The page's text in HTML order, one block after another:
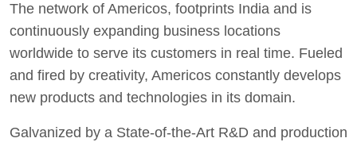
The network of Americos, footprints India and is
continuously expanding business locations
worldwide to serve its customers in real time. Fueled
and fired by creativity, Americos constantly develops
new products and technologies in its domain.
Galvanized by a State-of-the-Art R&D and production